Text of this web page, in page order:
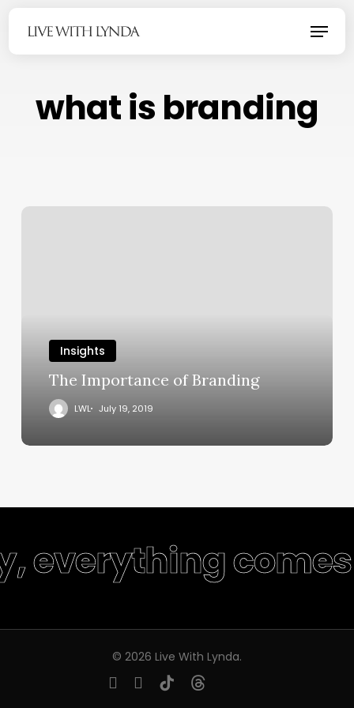
Menu
what is branding
Insights
The Importance of Branding
LWL July 19, 2019
everything
© 2026 Live With Lynda.
youtubeinstagram
tiktok threads